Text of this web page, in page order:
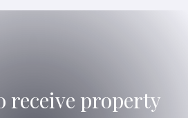
receive property